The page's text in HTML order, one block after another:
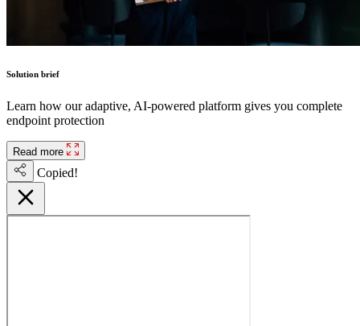
Solution brief
Learn how our adaptive, AI-powered platform gives you complete
endpoint protection
Read more
Copied!